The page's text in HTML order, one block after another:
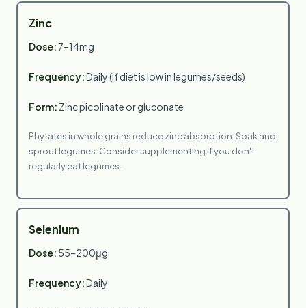
Zinc
Dose: 7–14mg
Frequency:Daily (if diet is low in legumes/seeds)
Form: Zinc picolinate or gluconate
Phytates in whole grains reduce zinc absorption. Soak and
sprout legumes. Consider supplementing if you don't
regularly eat legumes.
Selenium
Dose: 55–200μg
Frequency:Daily